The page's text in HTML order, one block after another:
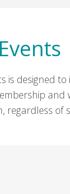
is designed
regardless